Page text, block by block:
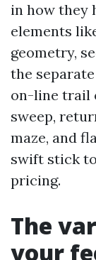
in how they
elements
geometry,
the
on-line trail
sweep,
maze, and
swift stick
pricing.
The
your